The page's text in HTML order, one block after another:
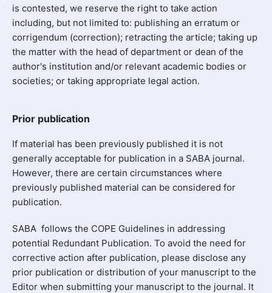
is contested, we reserve the right to take action
including, but not limited to: publishing an erratum or
corrigendum (correction); retracting the article; taking up
the matter with the head of department or dean of the
author's institution and/or relevant academic bodies or
societies; or taking appropriate legal action.
Prior publication
If material has been previously published it is not
generally acceptable for publication in a SABA journal.
However, there are certain circumstances where
previously published material can be considered for
publication.
SABA follows the COPE Guidelines in addressing
potential Redundant Publication. To avoid the need for
corrective action after publication, please disclose any
prior publication or distribution of your manuscript to the
Editor when submitting your manuscript to the journal. It